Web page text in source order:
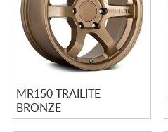
MR150 TRAILITE
BRONZE